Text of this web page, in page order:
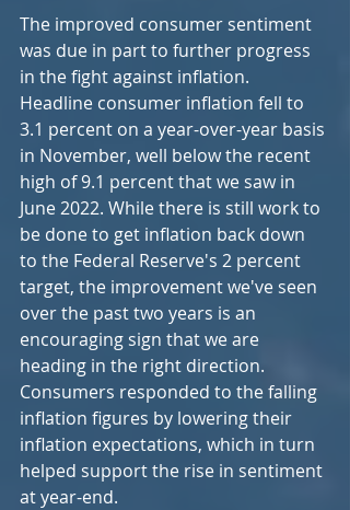
The improved consumer sentiment
was due in part to further progress
in the fight against inflation.
Headline consumer inflation fell to
3.1 percent on a year-over-year basis
in November, well below the recent
high of 9.1 percent that we saw in
June 2022. While there is still work to
be done to get inflation back down
to the Federal Reserve's 2 percent
target, the improvement we've seen
over the past two years is an
encouraging sign that we are
heading in the right direction.
Consumers responded to the falling
inflation figures by lowering their
inflation expectations, which in turn
helped support the rise in sentiment
at year-end.